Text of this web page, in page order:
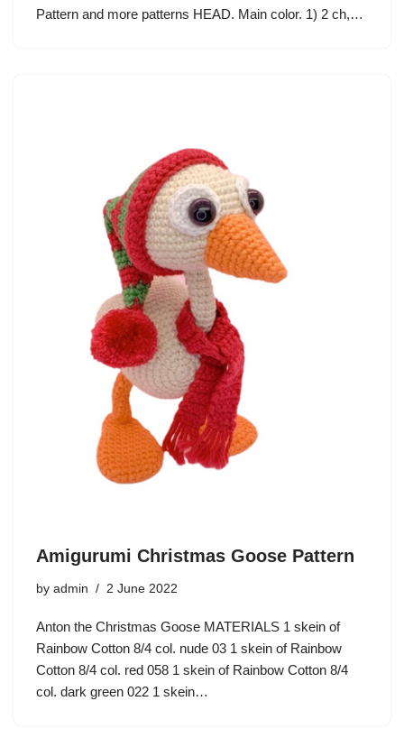
Pattern and more patterns HEAD. Main color. 1) 2 ch,…
Amigurumi Christmas Goose Pattern
by admin 2 June 2022
Anton the Christmas Goose MATERIALS 1 skein of
Rainbow Cotton 8/4 col. nude 03 1 skein of Rainbow
Cotton 8/4 col. red 058 1 skein of Rainbow Cotton 8/4
col. dark green 022 1 skein…